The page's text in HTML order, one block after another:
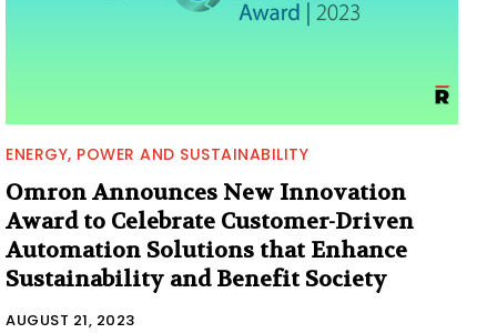
ENERGY, POWER AND SUSTAINABILITY
Omron Announces New Innovation
Award to Celebrate Customer-Driven
Automation Solutions that Enhance
Sustainability and Benefit Society
AUGUST 21, 2023